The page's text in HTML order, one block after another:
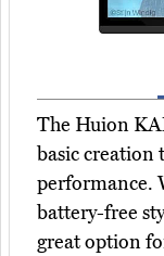
The Huion
basic creation
performance.
battery-free
great option